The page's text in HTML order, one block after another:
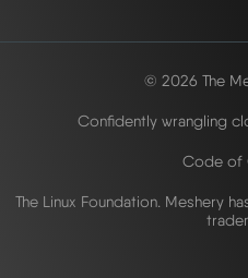
© 2026 The
Confidently wrangling
Code of
The Linux Foundation. Meshery